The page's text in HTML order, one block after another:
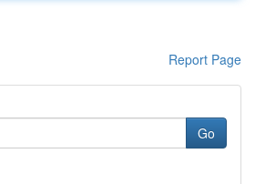
Report Page
Go